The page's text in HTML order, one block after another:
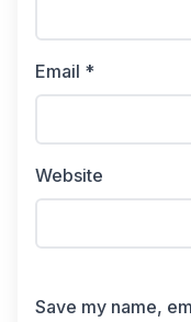
Email *
Website
Save my name,